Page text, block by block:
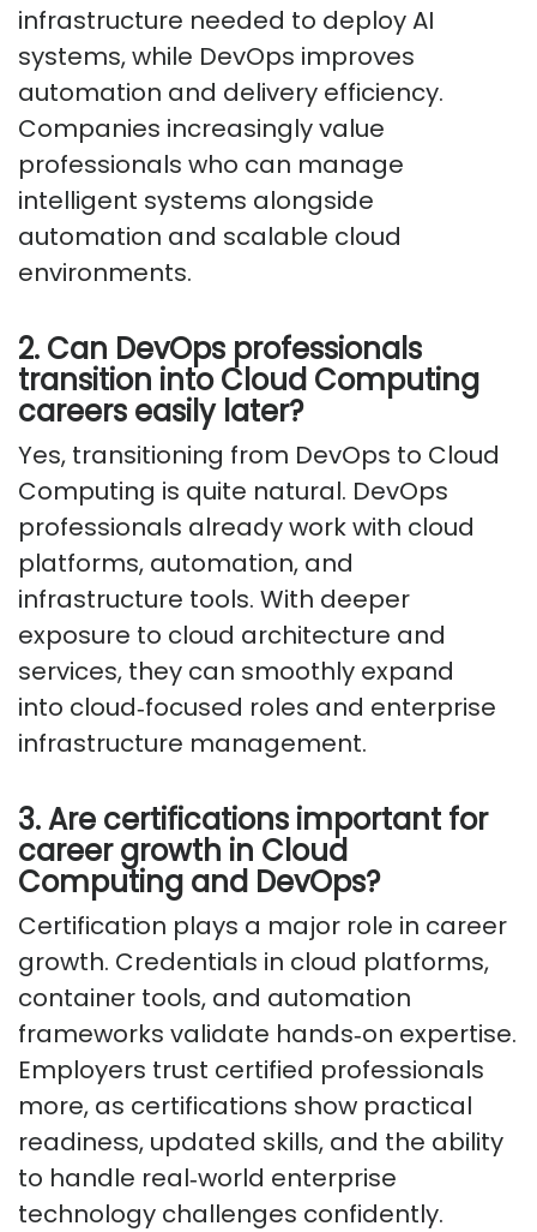
infrastructure needed to deploy AI
systems, while DevOps improves
automation and delivery efficiency.
Companies increasingly value
professionals who can manage
intelligent systems alongside
automation and scalable cloud
environments.
2. Can DevOps professionals
transition into Cloud Computing
careers easily later?
Yes, transitioning from DevOps to Cloud
Computing is quite natural. DevOps
professionals already work with cloud
platforms, automation, and
infrastructure tools. With deeper
exposure to cloud architecture and
services, they can smoothly expand
into cloud‑focused roles and enterprise
infrastructure management.
3. Are certifications important for
career growth in Cloud
Computing and DevOps?
Certification plays a major role in career
growth. Credentials in cloud platforms,
container tools, and automation
frameworks validate hands‑on expertise.
Employers trust certified professionals
more, as certifications show practical
readiness, updated skills, and the ability
to handle real‑world enterprise
technology challenges confidently.